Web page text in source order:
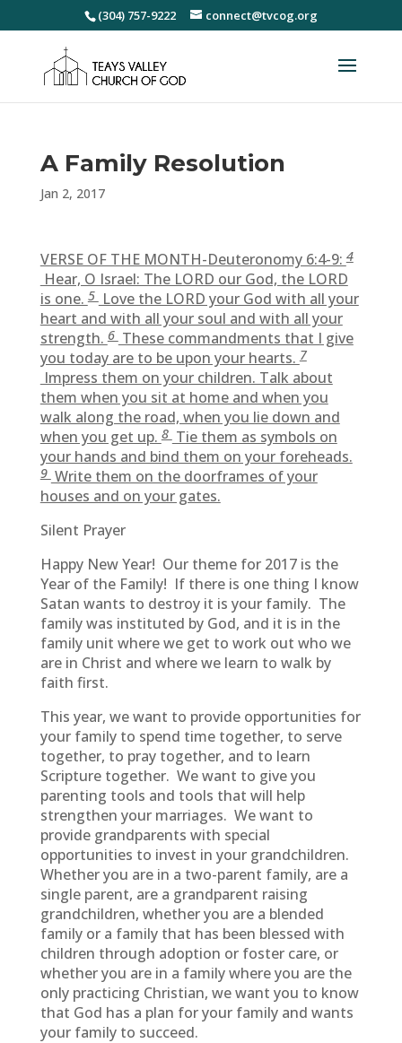
(304) 757-9222 connect@tvcog.org
A Family Resolution
Jan 2, 2017
VERSE OF THE MONTH-Deuteronomy 6:4-9:4
Hear, O Israel: The LORD our God, the LORD
is one.5Love the LORD your God with all your
heart and with all your soul and with all your
strength.6These commandments that I give
you today are to be upon your hearts.7
Impress them on your children. Talk about
them when you sit at home and when you
walk along the road, when you lie down and
when you get up.8Tie them as symbols on
your hands and bind them on your foreheads.
9Write them on the doorframes of your
houses and on your gates.
Silent Prayer
Happy New Year! Our theme for 2017 is the
Year of the Family! If there is one thing I know
Satan wants to destroy it is your family. The
family was instituted by God, and it is in the
family unit where we get to work out who we
are in Christ and where we learn to walk by
faith first.
This year, we want to provide opportunities for
your family to spend time together, to serve
together, to pray together, and to learn
Scripture together. We want to give you
parenting tools and tools that will help
strengthen your marriages. We want to
provide grandparents with special
opportunities to invest in your grandchildren.
Whether you are in a two-parent family, are a
single parent, are a grandparent raising
grandchildren, whether you are a blended
family or a family that has been blessed with
children through adoption or foster care, or
whether you are in a family where you are the
only practicing Christian, we want you to know
that God has a plan for your family and wants
your family to succeed.